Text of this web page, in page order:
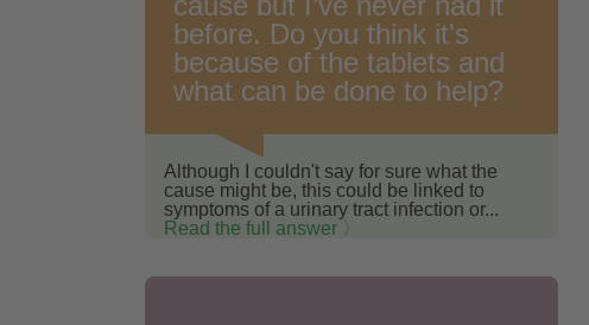
before. Do you think it's
because of the tablets and
what can be done to help?
Although I couldn't say for sure what the
cause might be, this could be linked to
symptoms of a urinary tract infection or...
Read the full answer 〉